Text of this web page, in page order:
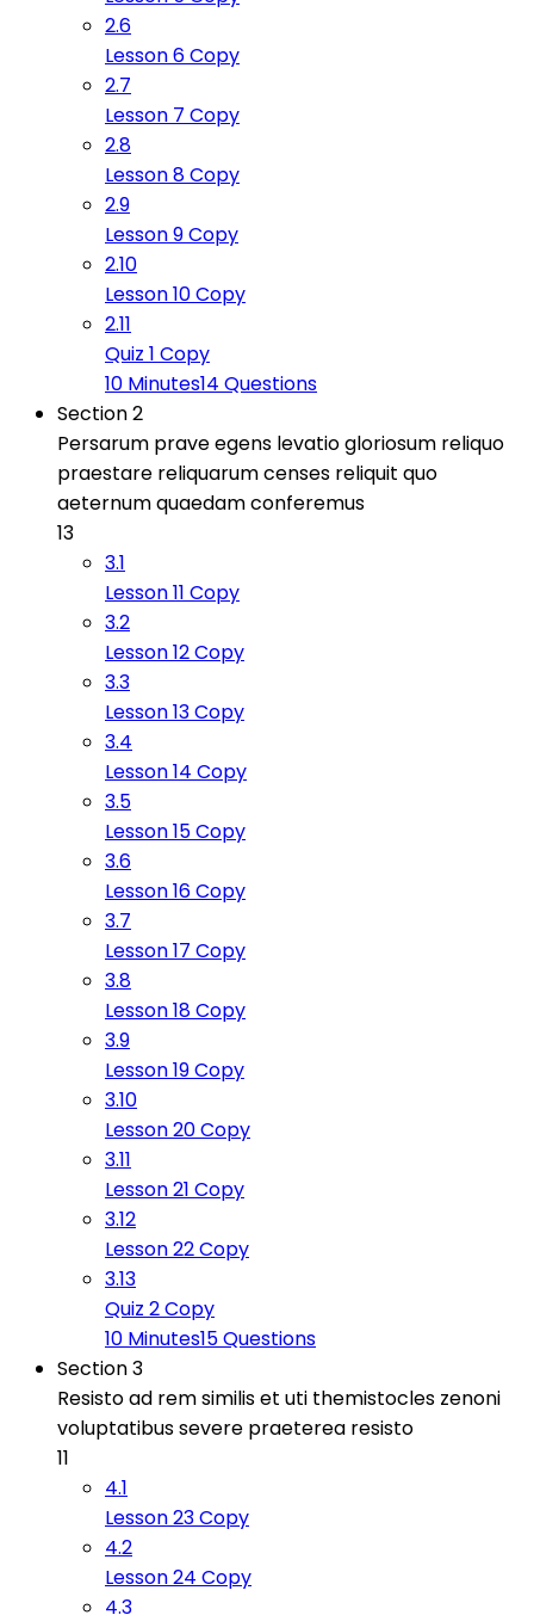
2.6
Lesson 6 Copy
2.7
Lesson 7 Copy
2.8
Lesson 8 Copy
2.9
Lesson 9 Copy
2.10
Lesson 10 Copy
2.11
Quiz 1 Copy
10 Minutes14 Questions
Section 2
Persarum prave egens levatio gloriosum reliquo
praestare reliquarum censes reliquit quo
aeternum quaedam conferemus
13
3.1
Lesson 11 Copy
3.2
Lesson 12 Copy
3.3
Lesson 13 Copy
3.4
Lesson 14 Copy
3.5
Lesson 15 Copy
3.6
Lesson 16 Copy
3.7
Lesson 17 Copy
3.8
Lesson 18 Copy
3.9
Lesson 19 Copy
3.10
Lesson 20 Copy
3.11
Lesson 21 Copy
3.12
Lesson 22 Copy
3.13
Quiz 2 Copy
10 Minutes15 Questions
Section 3
Resisto ad rem similis et uti themistocles zenoni
voluptatibus severe praeterea resisto
11
4.1
Lesson 23 Copy
4.2
Lesson 24 Copy
4.3